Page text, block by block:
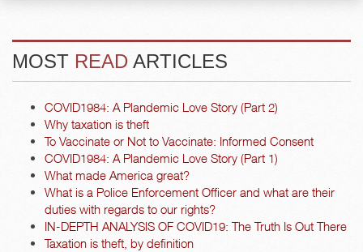
MOST READ ARTICLES
COVID1984: A Plandemic Love Story (Part 2)
Why taxation is theft
To Vaccinate or Not to Vaccinate: Informed Consent
COVID1984: A Plandemic Love Story (Part 1)
What made America great?
What is a Police Enforcement Officer and what are their
duties with regards to our rights?
IN-DEPTH ANALYSIS OF COVID19: The Truth Is Out There
Taxation is theft, by definition